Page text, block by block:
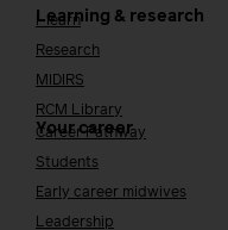
Learning & research
i-learn
Research
MIDIRS
RCM Library
Your career
Career Pathway
Students
Early career midwives
Leadership